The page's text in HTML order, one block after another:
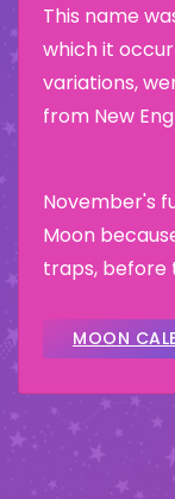
This name
which it
variations,
from New
November's
Moon
traps, before
MOON